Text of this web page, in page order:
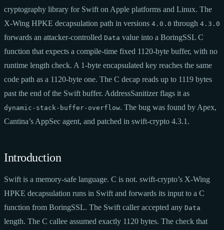
cryptography library for Swift on Apple platforms and Linux. The
X-Wing HPKE decapsulation path in versions 4.0.0 through 4.3.0
forwards an attacker-controlled Data value into a BoringSSL C
function that expects a compile-time fixed 1120-byte buffer, with no
runtime length check. A 1-byte encapsulated key reaches the same
code path as a 1120-byte one. The C decap reads up to 1119 bytes
past the end of the Swift buffer. AddressSanitizer flags it as
dynamic-stack-buffer-overflow. The bug was found by Apex,
Cantina’s AppSec agent, and patched in swift-crypto 4.3.1.
Introduction
Swift is a memory-safe language. C is not. swift-crypto’s X-Wing
HPKE decapsulation runs in Swift and forwards its input to a C
function from BoringSSL. The Swift caller accepted any Data
length. The C callee assumed exactly 1120 bytes. The check that